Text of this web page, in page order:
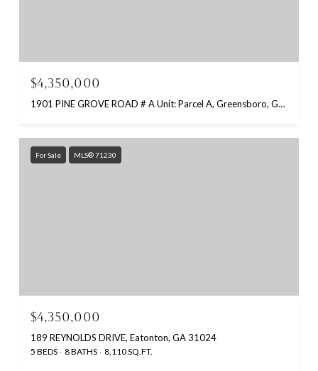
$4,350,000
1901 PINE GROVE ROAD # A Unit: Parcel A, Greensboro, GA 30642
For Sale MLS® 71230
$4,350,000
189 REYNOLDS DRIVE, Eatonton, GA 31024
5 BEDS 8 BATHS 8,110 SQ.FT.